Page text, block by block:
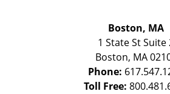
Boston, MA
1 State StSuite
Boston, MA
Phone:
Toll Free: